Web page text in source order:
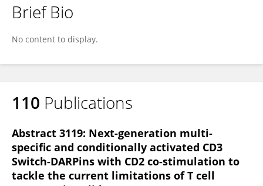
Brief Bio
No content to display.
110 Publications
Abstract 3119: Next-generation multi-
specific and conditionally activated CD3
Switch-DARPins with CD2 co-stimulation to
tackle the current limitations of T cell